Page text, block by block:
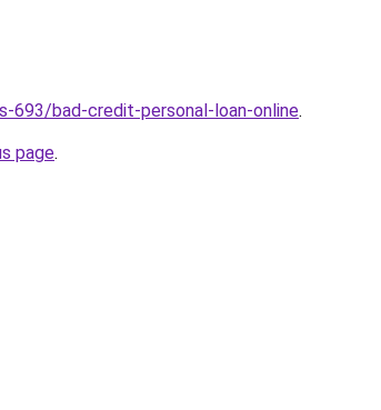
693/bad-credit-personal-loan-online.
page.